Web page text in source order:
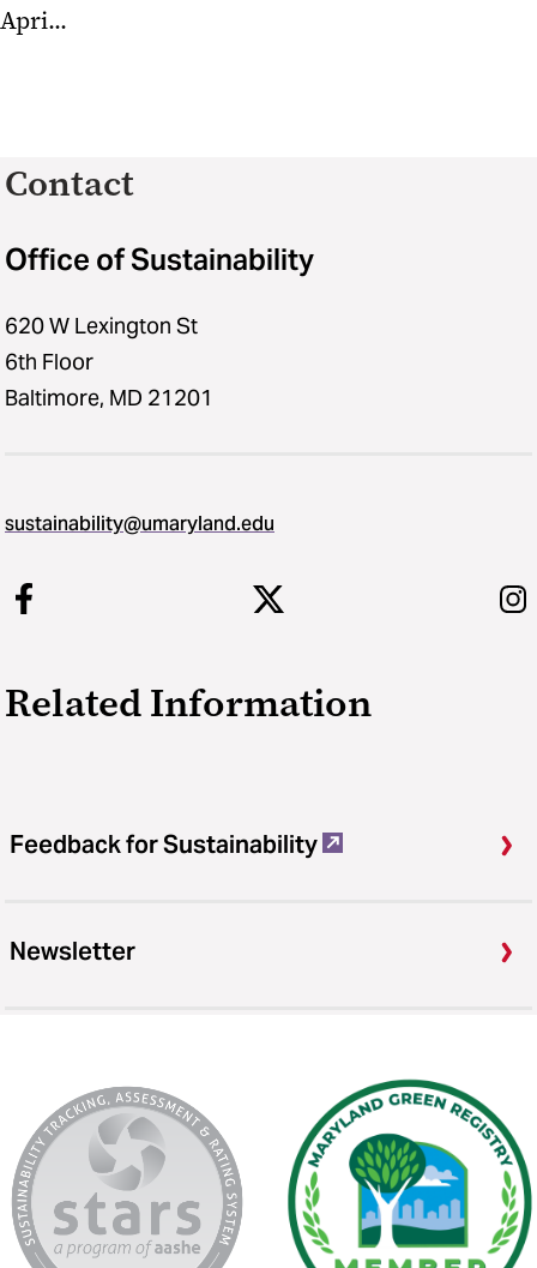
Apri...
Contact
Office of Sustainability
620 W Lexington St
6th Floor
Baltimore, MD 21201
sustainability​@​umaryland.edu
Related Information
Feedback for Sustainability
Newsletter
Stars
Maryland
Green
Registry